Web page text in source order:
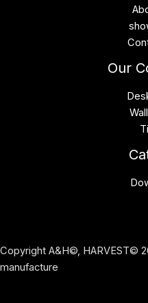
Our
Copyright A&H©, HARVEST©
manufacture